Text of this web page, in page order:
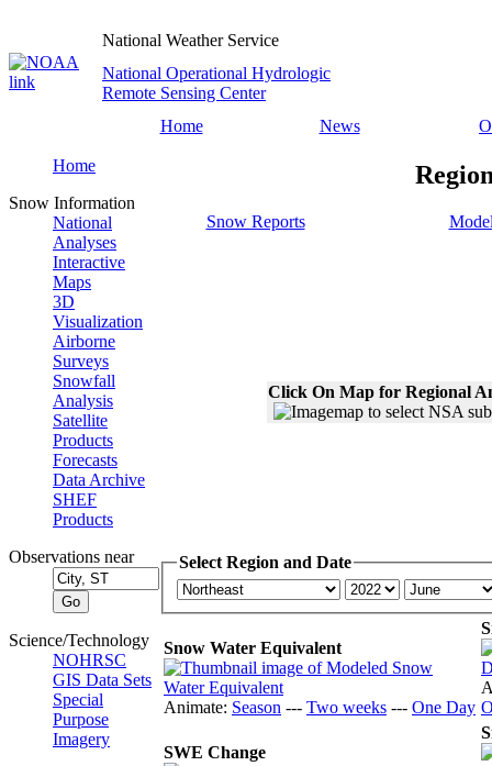
National Weather Service
National Operational Hydrologic
Remote Sensing Center
Home
News
Home
Snow Information
National
Analyses
Interactive
Maps
3D
Visualization
Airborne
Surveys
Snowfall
Analysis
Satellite
Products
Forecasts
Data Archive
SHEF
Products
Observations near
Science/Technology
NOHRSC
GIS Data Sets
Special
Purpose
Imagery
Snow Reports
Click On Map for Regional
Select Region and Date
Snow Water Equivalent
Animate: Season --- Two weeks --- One Day
SWE Change